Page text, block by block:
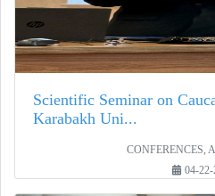
Scientific Seminar on
Karabakh Uni...
CONFERENCES,
04-22-